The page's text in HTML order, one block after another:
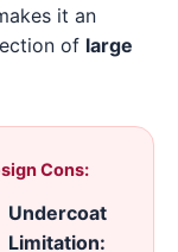
it an
of large
Cons:
Undercoat
Limitation: